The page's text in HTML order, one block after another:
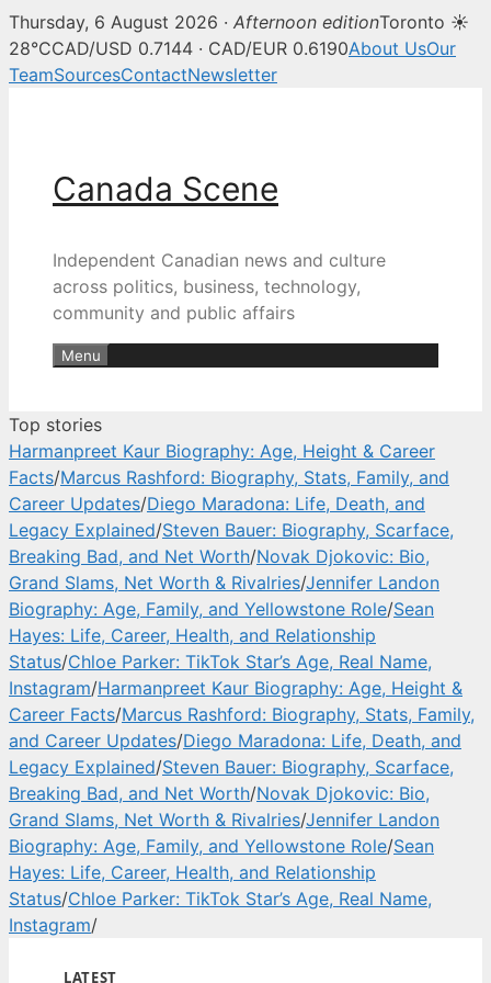
Canada Scene — Canadian
Thursday, 6 August 2026 · Afternoon editionToronto ☀
28°CCAD/USD 0.7144 · CAD/EUR 0.6190About UsOur
TeamSourcesContactNewsletter
Canada Scene
Independent Canadian news and culture
across politics, business, technology,
community and public affairs
Menu
Top stories
Harmanpreet Kaur Biography: Age, Height & Career
Facts/Marcus Rashford: Biography, Stats, Family, and
Career Updates/Diego Maradona: Life, Death, and
Legacy Explained/Steven Bauer: Biography, Scarface,
Breaking Bad, and Net Worth/Novak Djokovic: Bio,
Grand Slams, Net Worth & Rivalries/Jennifer Landon
Biography: Age, Family, and Yellowstone Role/Sean
Hayes: Life, Career, Health, and Relationship
Status/Chloe Parker: TikTok Star’s Age, Real Name,
Instagram/Harmanpreet Kaur Biography: Age, Height &
Career Facts/Marcus Rashford: Biography, Stats, Family,
and Career Updates/Diego Maradona: Life, Death, and
Legacy Explained/Steven Bauer: Biography, Scarface,
Breaking Bad, and Net Worth/Novak Djokovic: Bio,
Grand Slams, Net Worth & Rivalries/Jennifer Landon
Biography: Age, Family, and Yellowstone Role/Sean
Hayes: Life, Career, Health, and Relationship
Status/Chloe Parker: TikTok Star’s Age, Real Name,
Instagram/
LATEST